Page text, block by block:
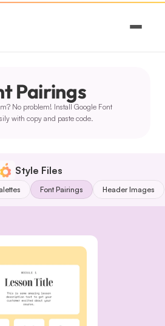
Features
Pricing
Magic
Pairings
No problem! Install Google Font
with copy and paste code.
Style Files
Font Pairings Header Images